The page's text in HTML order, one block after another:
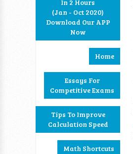
In 2 Hours
(Jan - Oct 2020)
Download Our APP
Now
Home
Essays For
Competitive Exams
Tips To Improve
Calculation Speed
Math Shortcuts
Google+